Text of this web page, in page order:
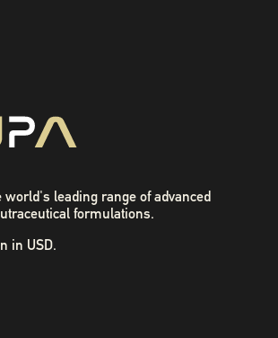
world's leading range of advanced
formulations.
in USD.